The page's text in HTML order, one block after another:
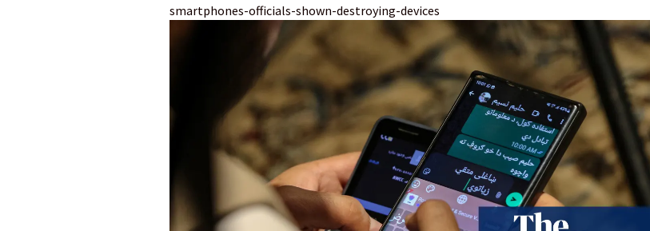
smartphones-officials-shown-destroying-devices